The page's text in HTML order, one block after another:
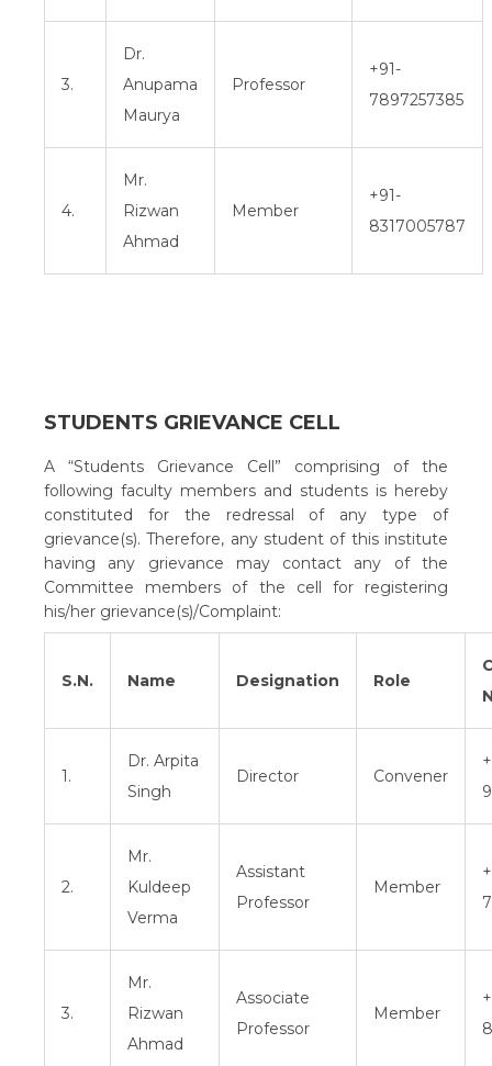
3.
Dr.
Anupama
Maurya
Professor
+91-
7897257385
4.
Mr.
Rizwan
Ahmad
Member
+91-
8317005787
STUDENTS GRIEVANCE CELL
A “Students Grievance Cell” comprising of the
following faculty members and students is hereby
constituted for the redressal of any type of
grievance(s). Therefore, any student of this institute
having any grievance may contact any of the
Committee members of the cell for registering
his/her grievance(s)/Complaint:
S.N. Name Designation Role
1.
Dr. Arpita
Singh
Director Convener
2.
Mr.
Kuldeep
Verma
Assistant
Professor
Member
3.
Mr.
Rizwan
Ahmad
Associate
Professor
Member